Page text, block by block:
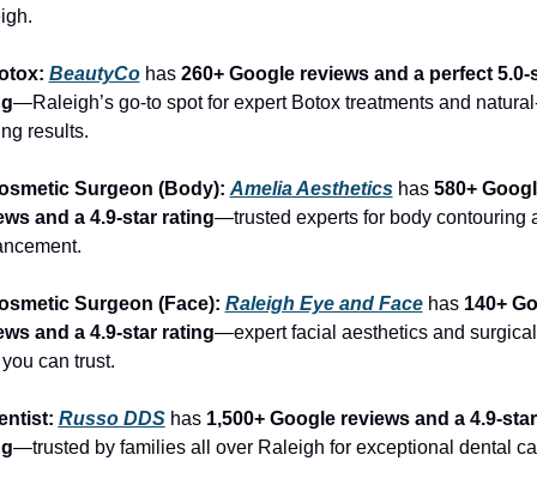
BeautyCo has 260+ Google reviews and a perfect 5.0-
—Raleigh’s go-to spot for expert Botox treatments and
results.
Surgeon (Body): Amelia Aesthetics has 580+
and a 4.9-star rating—trusted experts for body contouring
Surgeon (Face): Raleigh Eye and Face has 140+
and a 4.9-star rating—expert facial aesthetics and surgical
can trust.
Russo DDS has 1,500+ Google reviews and a 4.9-star
—trusted by families all over Raleigh for exceptional dental